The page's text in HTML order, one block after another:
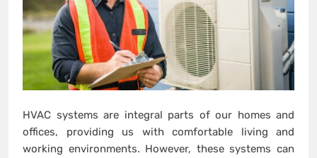
HVAC systems are integral parts of our homes and
offices, providing us with comfortable living and
working environments. However, these systems can